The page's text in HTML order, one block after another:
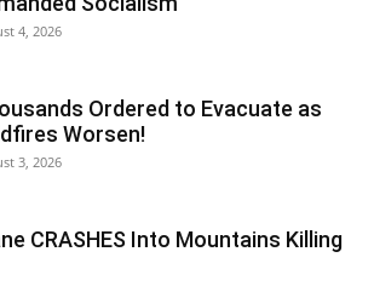
4, 2026
Ordered to Evacuate as
Worsen!
3, 2026
CRASHES Into Mountains Killing